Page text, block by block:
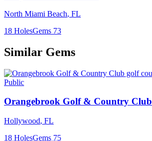
North Miami Beach, FL
18 HolesGems 73
Similar Gems
Public
Orangebrook Golf & Country Club
Hollywood, FL
18 HolesGems 75